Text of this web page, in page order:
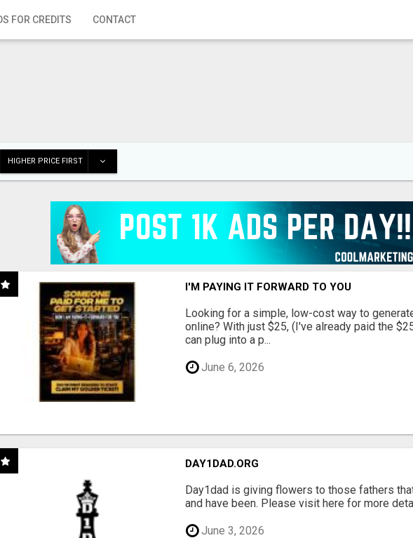
FOR CREDITS CONTACT
HIGHER PRICE FIRST
I'M PAYING IT FORWARD TO YOU
Looking for a simple, low-cost way to
online? With just $25, (I've already paid the
can plug into a p...
June 6, 2026
DAY1DAD.ORG
Day1dad is giving flowers to those fathers
and have been. Please visit here for more
June 3, 2026